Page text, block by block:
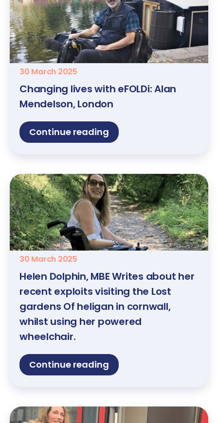
30 March 2025
Changing lives with eFOLDi: Alan
Mendelson, London
Continue reading
30 March 2025
Helen Dolphin, MBE Writes about her
recent exploits visiting the Lost
gardens Of heligan in cornwall,
whilst using her powered
wheelchair.
Continue reading